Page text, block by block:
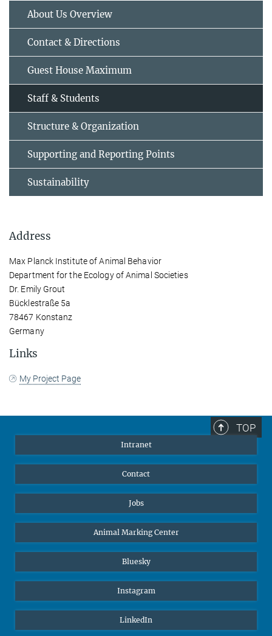
About Us Overview
Contact & Directions
Guest House Maximum
Staff & Students
Structure & Organization
Supporting and Reporting Points
Sustainability
Address
Max Planck Institute of Animal Behavior
Department for the Ecology of Animal Societies
Dr. Emily Grout
Bücklestraße 5a
78467 Konstanz
Germany
Links
My Project Page
TOP
Intranet
Contact
Jobs
Animal Marking Center
Bluesky
Instagram
LinkedIn